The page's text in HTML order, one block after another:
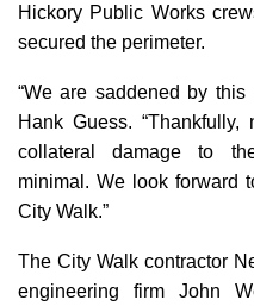
Hickory Public Works
secured the perimeter.
“We are saddened by this
Hank Guess.
collateral damage to
minimal. We look forward
City Walk.”
The City Walk contractor
engineering firm John